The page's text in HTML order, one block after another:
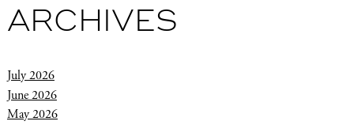
ARCHIVES
July 2026
June 2026
May 2026